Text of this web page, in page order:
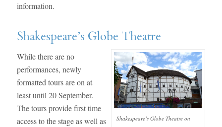
information.
Shakespeare’s Globe Theatre
Shakespeare’s Globe Theatre on
While there are no
performances, newly
formatted tours are on at
least until 20 September.
The tours provide first time
access to the stage as well as